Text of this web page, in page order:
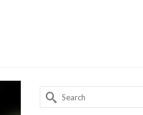
Search
for: